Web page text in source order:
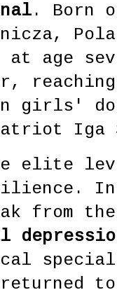
. Born
age
girls'
elite
from
returned